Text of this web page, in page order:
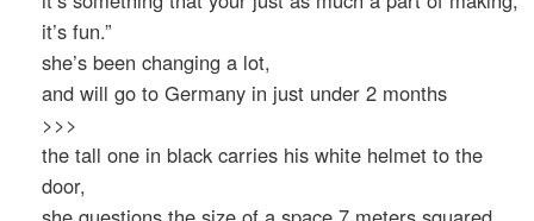
it’s fun.”
she’s been changing a lot,
and will go to Germany in just under 2 months
>>>
the tall one in black carries his white helmet to the
door,